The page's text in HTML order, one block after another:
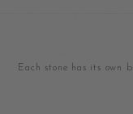
Each stone has its own